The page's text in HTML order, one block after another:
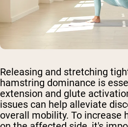
Releasing and stretching
hamstring dominance is
extension and glute
issues can help alleviate
overall mobility. To increase